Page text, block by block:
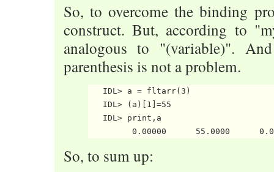
So, to overcome the binding
construct. But, according to
analogous to "(variable)".
parenthesis is not a problem.
   IDL> a = fltarr(3)
   IDL> (a)[1]=55
   IDL> print,a
So, to sum up: